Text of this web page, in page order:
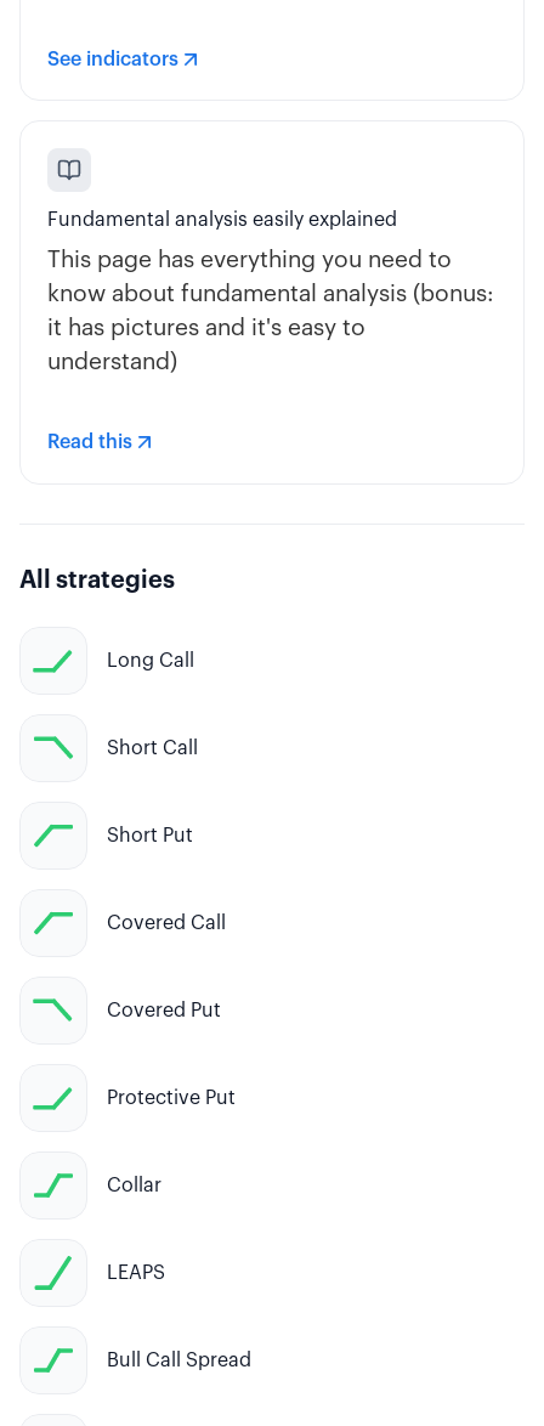
See indicators
Fundamental analysis easily explained
This page has everything you need to
know about fundamental analysis (bonus:
it has pictures and it's easy to
understand)
Read this
All strategies
Long Call
Short Call
Short Put
Covered Call
Covered Put
Protective Put
Collar
LEAPS
Bull Call Spread